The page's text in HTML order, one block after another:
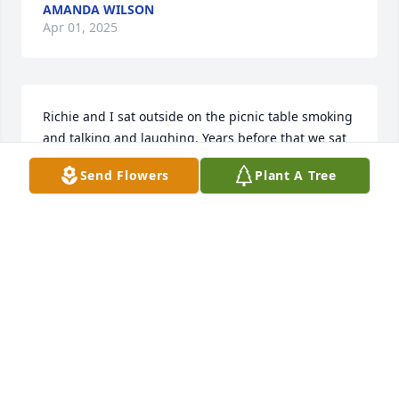
AMANDA WILSON
Apr 01, 2025
Richie and I sat outside on the picnic table smoking
and talking and laughing. Years before that we sat
out in the garage and just whittled time away.
Along with SO many others, I miss him...and his
Send Flowers Plant A Tree